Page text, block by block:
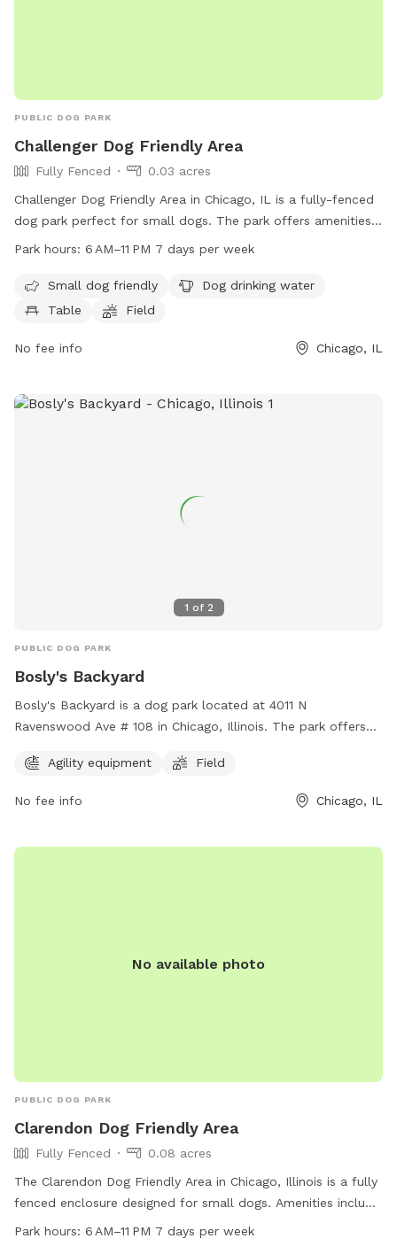
PUBLIC DOG PARK
Challenger Dog Friendly Area
Fully Fenced
0.03 acres
Challenger Dog Friendly Area in Chicago, IL is a fully-fenced
dog park perfect for small dogs. The park offers amenities
such as dog drinking water, tables, a field, and a trail for
a week, providing ample time for dogs to socialize and play
in a safe environment.
Park hours: 6 AM–11 PM 7 days per week
Small dog friendly
Dog drinking water
Table
Field
No fee info Chicago, IL
1 of 2
PUBLIC DOG PARK
Bosly's Backyard
Bosly's Backyard is a dog park located at 4011 N
Ravenswood Ave # 108 in Chicago, Illinois. The park offers
For more information, visit their website at
Agility equipment Field
No fee info Chicago, IL
No available photo
PUBLIC DOG PARK
Clarendon Dog Friendly Area
Fully Fenced
0.08 acres
The Clarendon Dog Friendly Area in Chicago, Illinois is a fully
fenced enclosure designed for small dogs. Amenities include
dog drinking water, tables, a field, and a trail for dogs to
Park hours: 6 AM–11 PM 7 days per week